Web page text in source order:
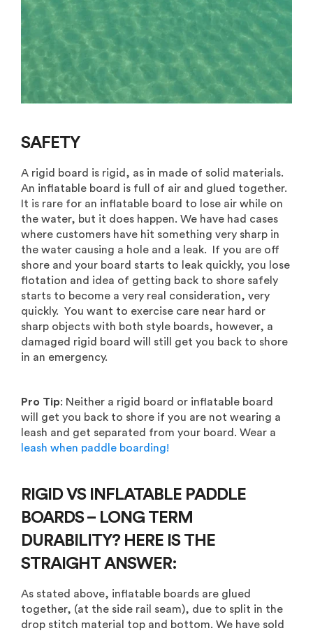
SAFETY
A rigid board is rigid, as in made of solid materials.
An inflatable board is full of air and glued together.
It is rare for an inflatable board to lose air while on
the water, but it does happen. We have had cases
where customers have hit something very sharp in
the water causing a hole and a leak. If you are off
shore and your board starts to leak quickly, you lose
flotation and idea of getting back to shore safely
starts to become a very real consideration, very
quickly. You want to exercise care near hard or
sharp objects with both style boards, however, a
damaged rigid board will still get you back to shore
in an emergency.
Pro Tip: Neither a rigid board or inflatable board
will get you back to shore if you are not wearing a
leash and get separated from your board. Wear a
leash when paddle boarding!
RIGID VS INFLATABLE PADDLE
BOARDS – LONG TERM
DURABILITY? HERE IS THE
STRAIGHT ANSWER:
As stated above, inflatable boards are glued
together, (at the side rail seam), due to split in the
drop stitch material top and bottom. We have sold